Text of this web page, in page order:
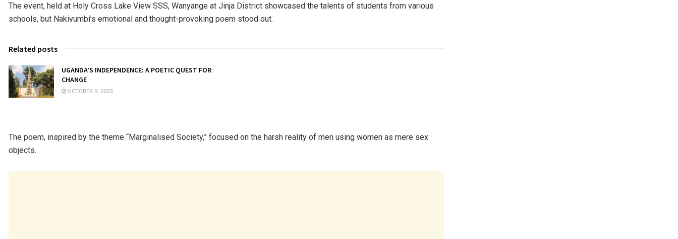
The event, held at Holy Cross Lake View SSS, Wanyange at Jinja District showcased the talents of students from various
schools, but Nakivumbi’s emotional and thought-provoking poem stood out.
Related posts
UGANDA’S INDEPENDENCE: A POETIC QUEST FOR
CHANGE
OCTOBER 9, 2023
The poem, inspired by the theme “Marginalised Society,” focused on the harsh reality of men using women as mere sex
objects.